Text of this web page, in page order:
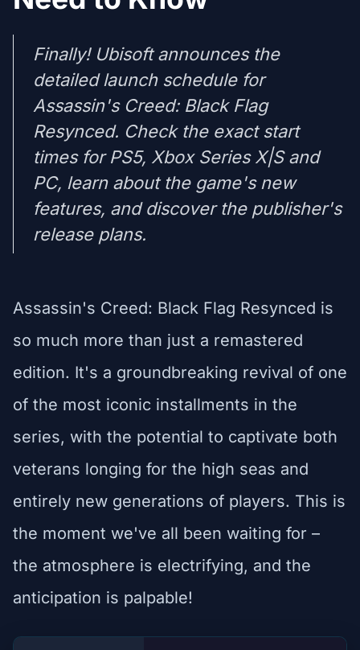
Finally! Ubisoft announces the
detailed launch schedule for
Assassin's Creed: Black Flag
Resynced. Check the exact start
times for PS5, Xbox Series X|S and
PC, learn about the game's new
features, and discover the publisher's
release plans.
Assassin's Creed: Black Flag Resynced is
so much more than just a remastered
edition. It's a groundbreaking revival of one
of the most iconic installments in the
series, with the potential to captivate both
veterans longing for the high seas and
entirely new generations of players. This is
the moment we've all been waiting for –
the atmosphere is electrifying, and the
anticipation is palpable!